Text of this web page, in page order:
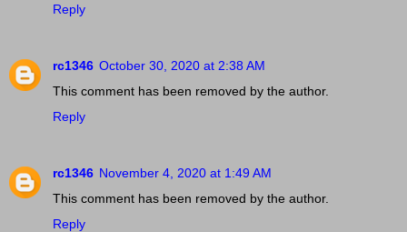
Reply
rc1346 October 30, 2020 at 2:38 AM
This comment has been removed by the author.
Reply
rc1346 November 4, 2020 at 1:49 AM
This comment has been removed by the author.
Reply